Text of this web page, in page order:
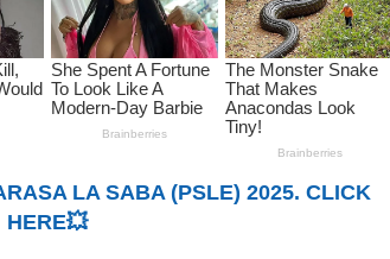
LA SABA (PSLE) 2025. CLICK
HERE💥